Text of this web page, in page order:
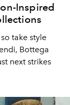
Inspired
take style
Bottega
next strikes